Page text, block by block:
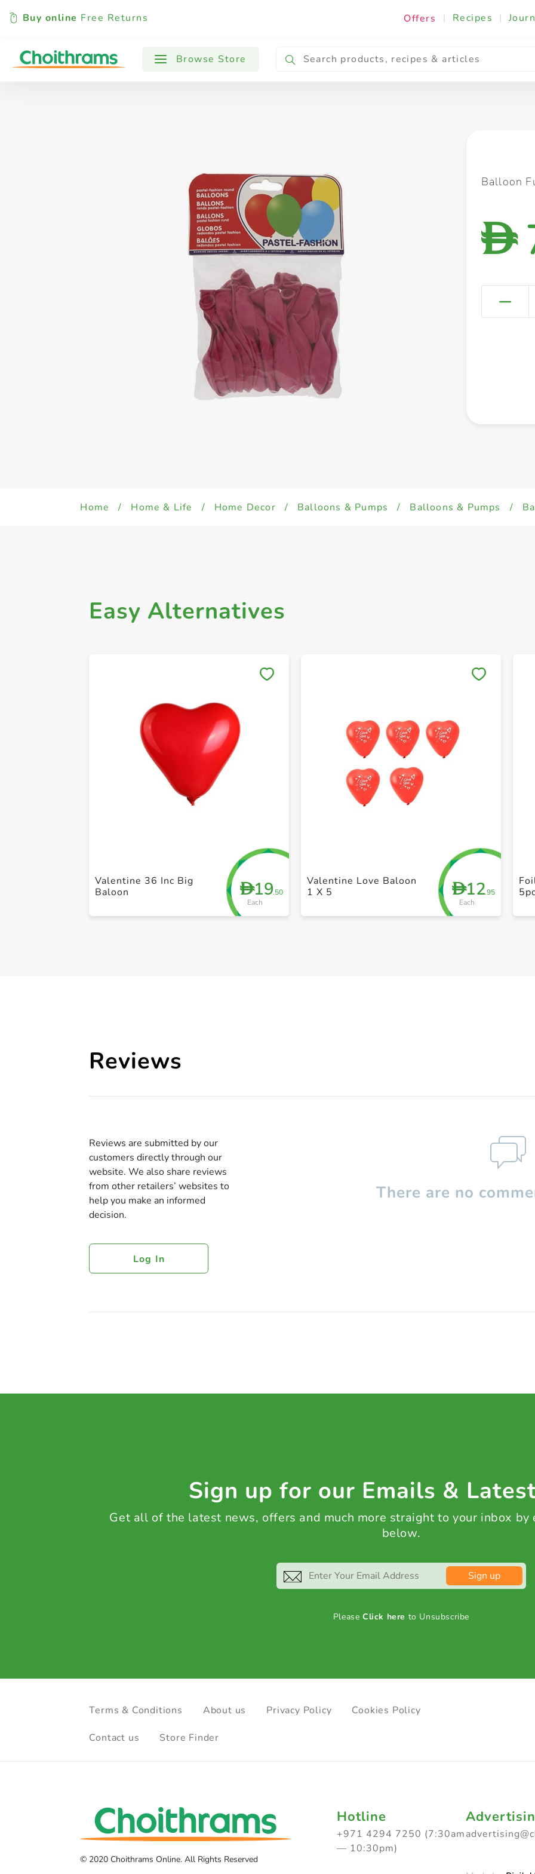
Buy online Free Returns Offers | Recipes |
Browse Store
All Products Baby Cooking & Ingredients
Balloon
D
Home / Home & Life / Home Decor / Balloons & Pumps / Balloons & Pumps /
Easy Alternatives
D19.50
Each
Valentine 36 Inc Big
Baloon
D12.95
Each
Valentine Love Baloon
1 X 5
Reviews
Reviews are submitted by our
customers directly through our
website. We also share reviews
from other retailers’ websites to
help you make an informed
decision.
Log In
There are no
Sign up for our Emails &
Get all of the latest news, offers and much more straight to your inbox by
below.
Sign up
PleaseClick here to Unsubscribe
Terms & Conditions About us Privacy Policy Cookies Policy
Contact us Store Finder
© 2020 Choithrams Online. All Rights Reserved
Hotline
+971 4294 7250 (7:30am
— 10:30pm)